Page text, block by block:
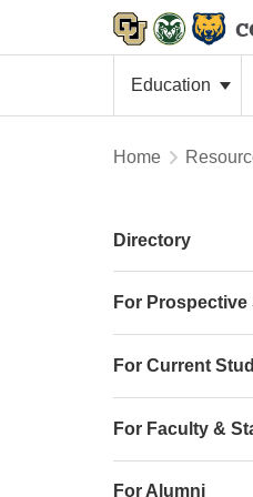
Education
Home
Directory
For
For Current
For Faculty &
For Alumni